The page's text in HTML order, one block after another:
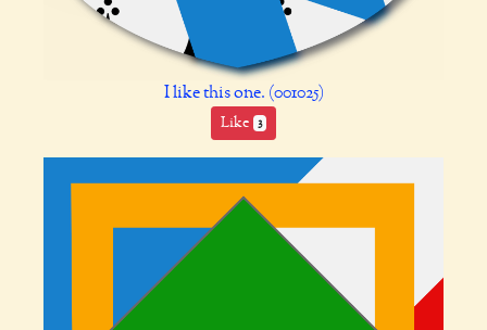
I like this one. (001025)
Like 3